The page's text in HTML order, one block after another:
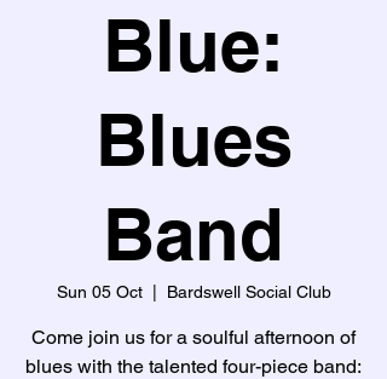
Blue:
Blues
Band
Sun 05 Oct
  |
Bardswell Social Club
Come join us for a soulful afternoon of
blues with the talented four-piece band: